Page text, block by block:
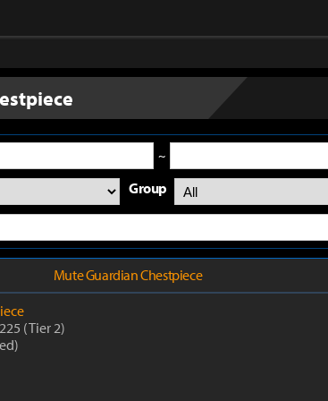
~
Group
Mute Guardian Chestpiece
(Tier 2)